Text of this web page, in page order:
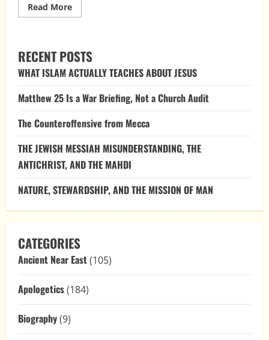
Read MoreRead
more
Come
from
Yahweh,
Not
Our
His
RECENT POSTS
WHAT ISLAM ACTUALLY TEACHES ABOUT JESUS
Matthew 25 Is a War Briefing, Not a Church Audit
The Counteroffensive from Mecca
THE JEWISH MESSIAH MISUNDERSTANDING, THE
ANTICHRIST, AND THE MAHDI
NATURE, STEWARDSHIP, AND THE MISSION OF MAN
CATEGORIES
Ancient Near East(105)
Apologetics(184)
Biography(9)